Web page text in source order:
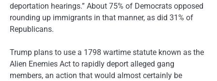
deportation hearings.” About 75% of Democrats opposed
rounding up immigrants in that manner, as did 31% of
Republicans.
Trump plans to use a 1798 wartime statute known as the
Alien Enemies Act to rapidly deport alleged gang
members, an action that would almost certainly be